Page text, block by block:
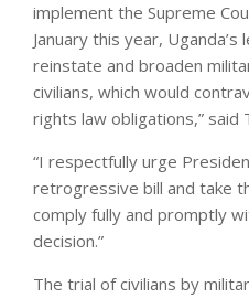
implement the Supreme
January this year,
reinstate and broaden
civilians, which would
rights law obligations,” said
“I respectfully urge
retrogressive bill and take
comply fully and promptly
decision.”
The trial of civilians by